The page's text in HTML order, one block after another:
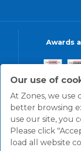
Our use of
At Zones, we use
better browsing
use our site, you
Please click
load all website
Awards